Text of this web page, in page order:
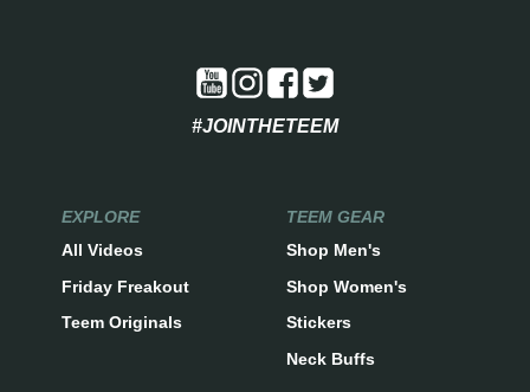
#JOINTHETEEM
EXPLORE
All Videos
Friday Freakout
Teem Originals
TEEM GEAR
Shop Men's
Shop Women's
Stickers
Neck Buffs